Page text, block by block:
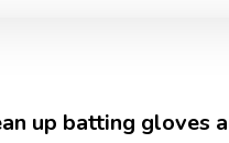
up batting gloves